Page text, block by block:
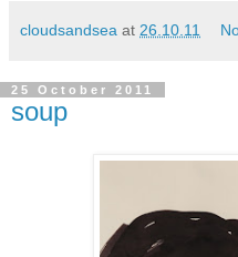
cloudsandsea at 26.10.11
25 October 2011
soup